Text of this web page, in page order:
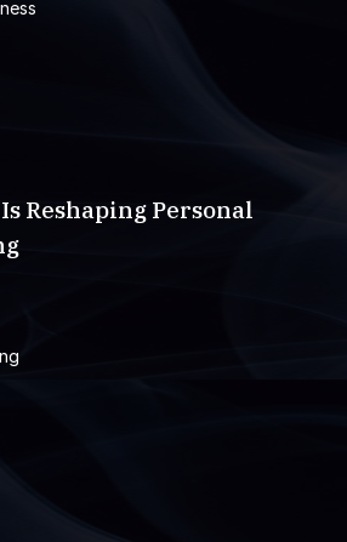
Reshaping Personal